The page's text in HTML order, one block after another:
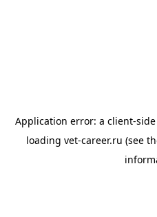
Application error: a client-
loading vet-career.ru (see